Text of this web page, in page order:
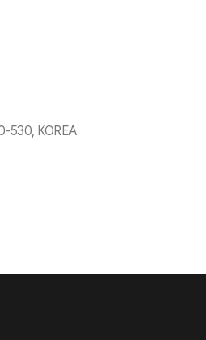
530, KOREA